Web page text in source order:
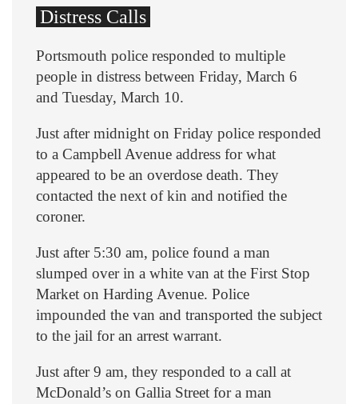
Distress Calls
Portsmouth police responded to multiple
people in distress between Friday, March 6
and Tuesday, March 10.
Just after midnight on Friday police responded
to a Campbell Avenue address for what
appeared to be an overdose death. They
contacted the next of kin and notified the
coroner.
Just after 5:30 am, police found a man
slumped over in a white van at the First Stop
Market on Harding Avenue. Police
impounded the van and transported the subject
to the jail for an arrest warrant.
Just after 9 am, they responded to a call at
McDonald’s on Gallia Street for a man